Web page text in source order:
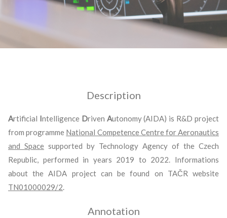
Description
Artificial Intelligence Driven Autonomy (AIDA) is R&D project
from programme National Competence Centre for Aeronautics
and Space supported by Technology Agency of the Czech
Republic, performed in years 2019 to 2022. Informations
about the AIDA project can be found on TAČR website
TN01000029/2.
Annotation